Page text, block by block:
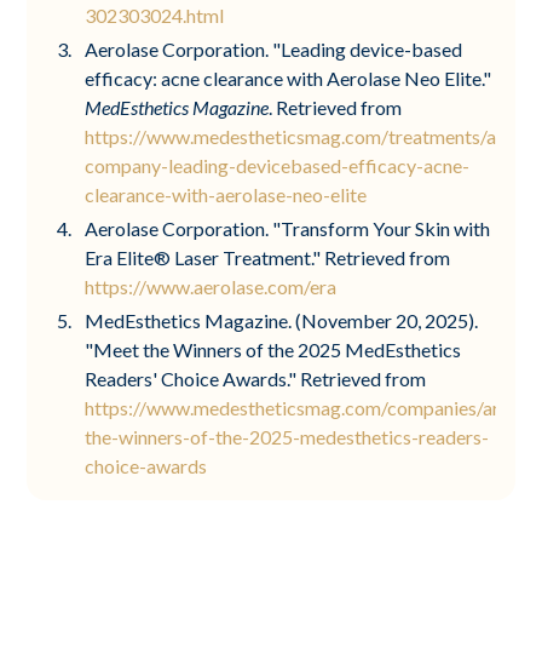
302303024.html
Aerolase Corporation. "Leading device-based
efficacy: acne clearance with Aerolase Neo Elite."
MedEsthetics Magazine. Retrieved from
https://www.medestheticsmag.com/treatments/
company-leading-devicebased-efficacy-acne-
clearance-with-aerolase-neo-elite
Aerolase Corporation. "Transform Your Skin with
Era Elite® Laser Treatment." Retrieved from
https://www.aerolase.com/era
MedEsthetics Magazine. (November 20, 2025).
"Meet the Winners of the 2025 MedEsthetics
Readers' Choice Awards." Retrieved from
https://www.medestheticsmag.com/companies/
the-winners-of-the-2025-medesthetics-readers-
choice-awards